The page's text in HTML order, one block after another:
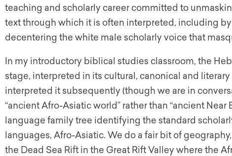
teaching and scholarly career committed to
text through which it is often interpreted, including
decentering the white male scholarly voice that
In my introductory biblical studies classroom, the
stage, interpreted in its cultural, canonical and
interpreted it subsequently (though we are in
“ancient Afro-Asiatic world” rather than “ancient Near
language family tree identifying the standard
languages, Afro-Asiatic. We do a fair bit of
the Dead Sea Rift in the Great Rift Valley where the